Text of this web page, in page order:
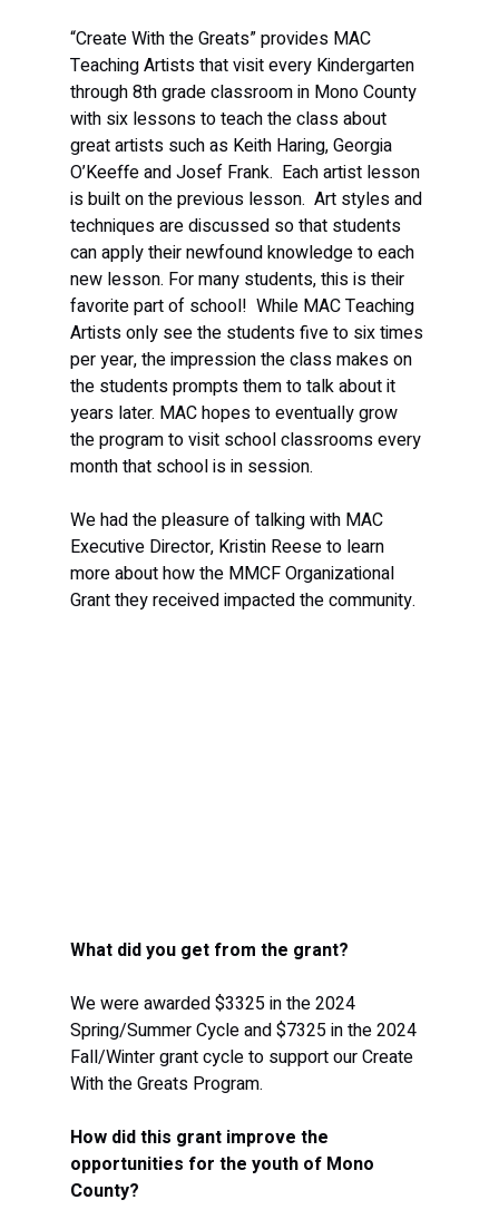
“Create With the Greats” provides MAC
Teaching Artists that visit every Kindergarten
through 8th grade classroom in Mono County
with six lessons to teach the class about
great artists such as Keith Haring, Georgia
O’Keeffe and Josef Frank.  Each artist lesson
is built on the previous lesson.  Art styles and
techniques are discussed so that students
can apply their newfound knowledge to each
new lesson. For many students, this is their
favorite part of school!  While MAC Teaching
Artists only see the students five to six times
per year, the impression the class makes on
the students prompts them to talk about it
years later. MAC hopes to eventually grow
the program to visit school classrooms every
month that school is in session.
We had the pleasure of talking with MAC
Executive Director, Kristin Reese to learn
more about how the MMCF Organizational
Grant they received impacted the community.
What did you get from the grant?
We were awarded $3325 in the 2024
Spring/Summer Cycle and $7325 in the 2024
Fall/Winter grant cycle to support our Create
With the Greats Program.
How did this grant improve the
opportunities for the youth of Mono
County?